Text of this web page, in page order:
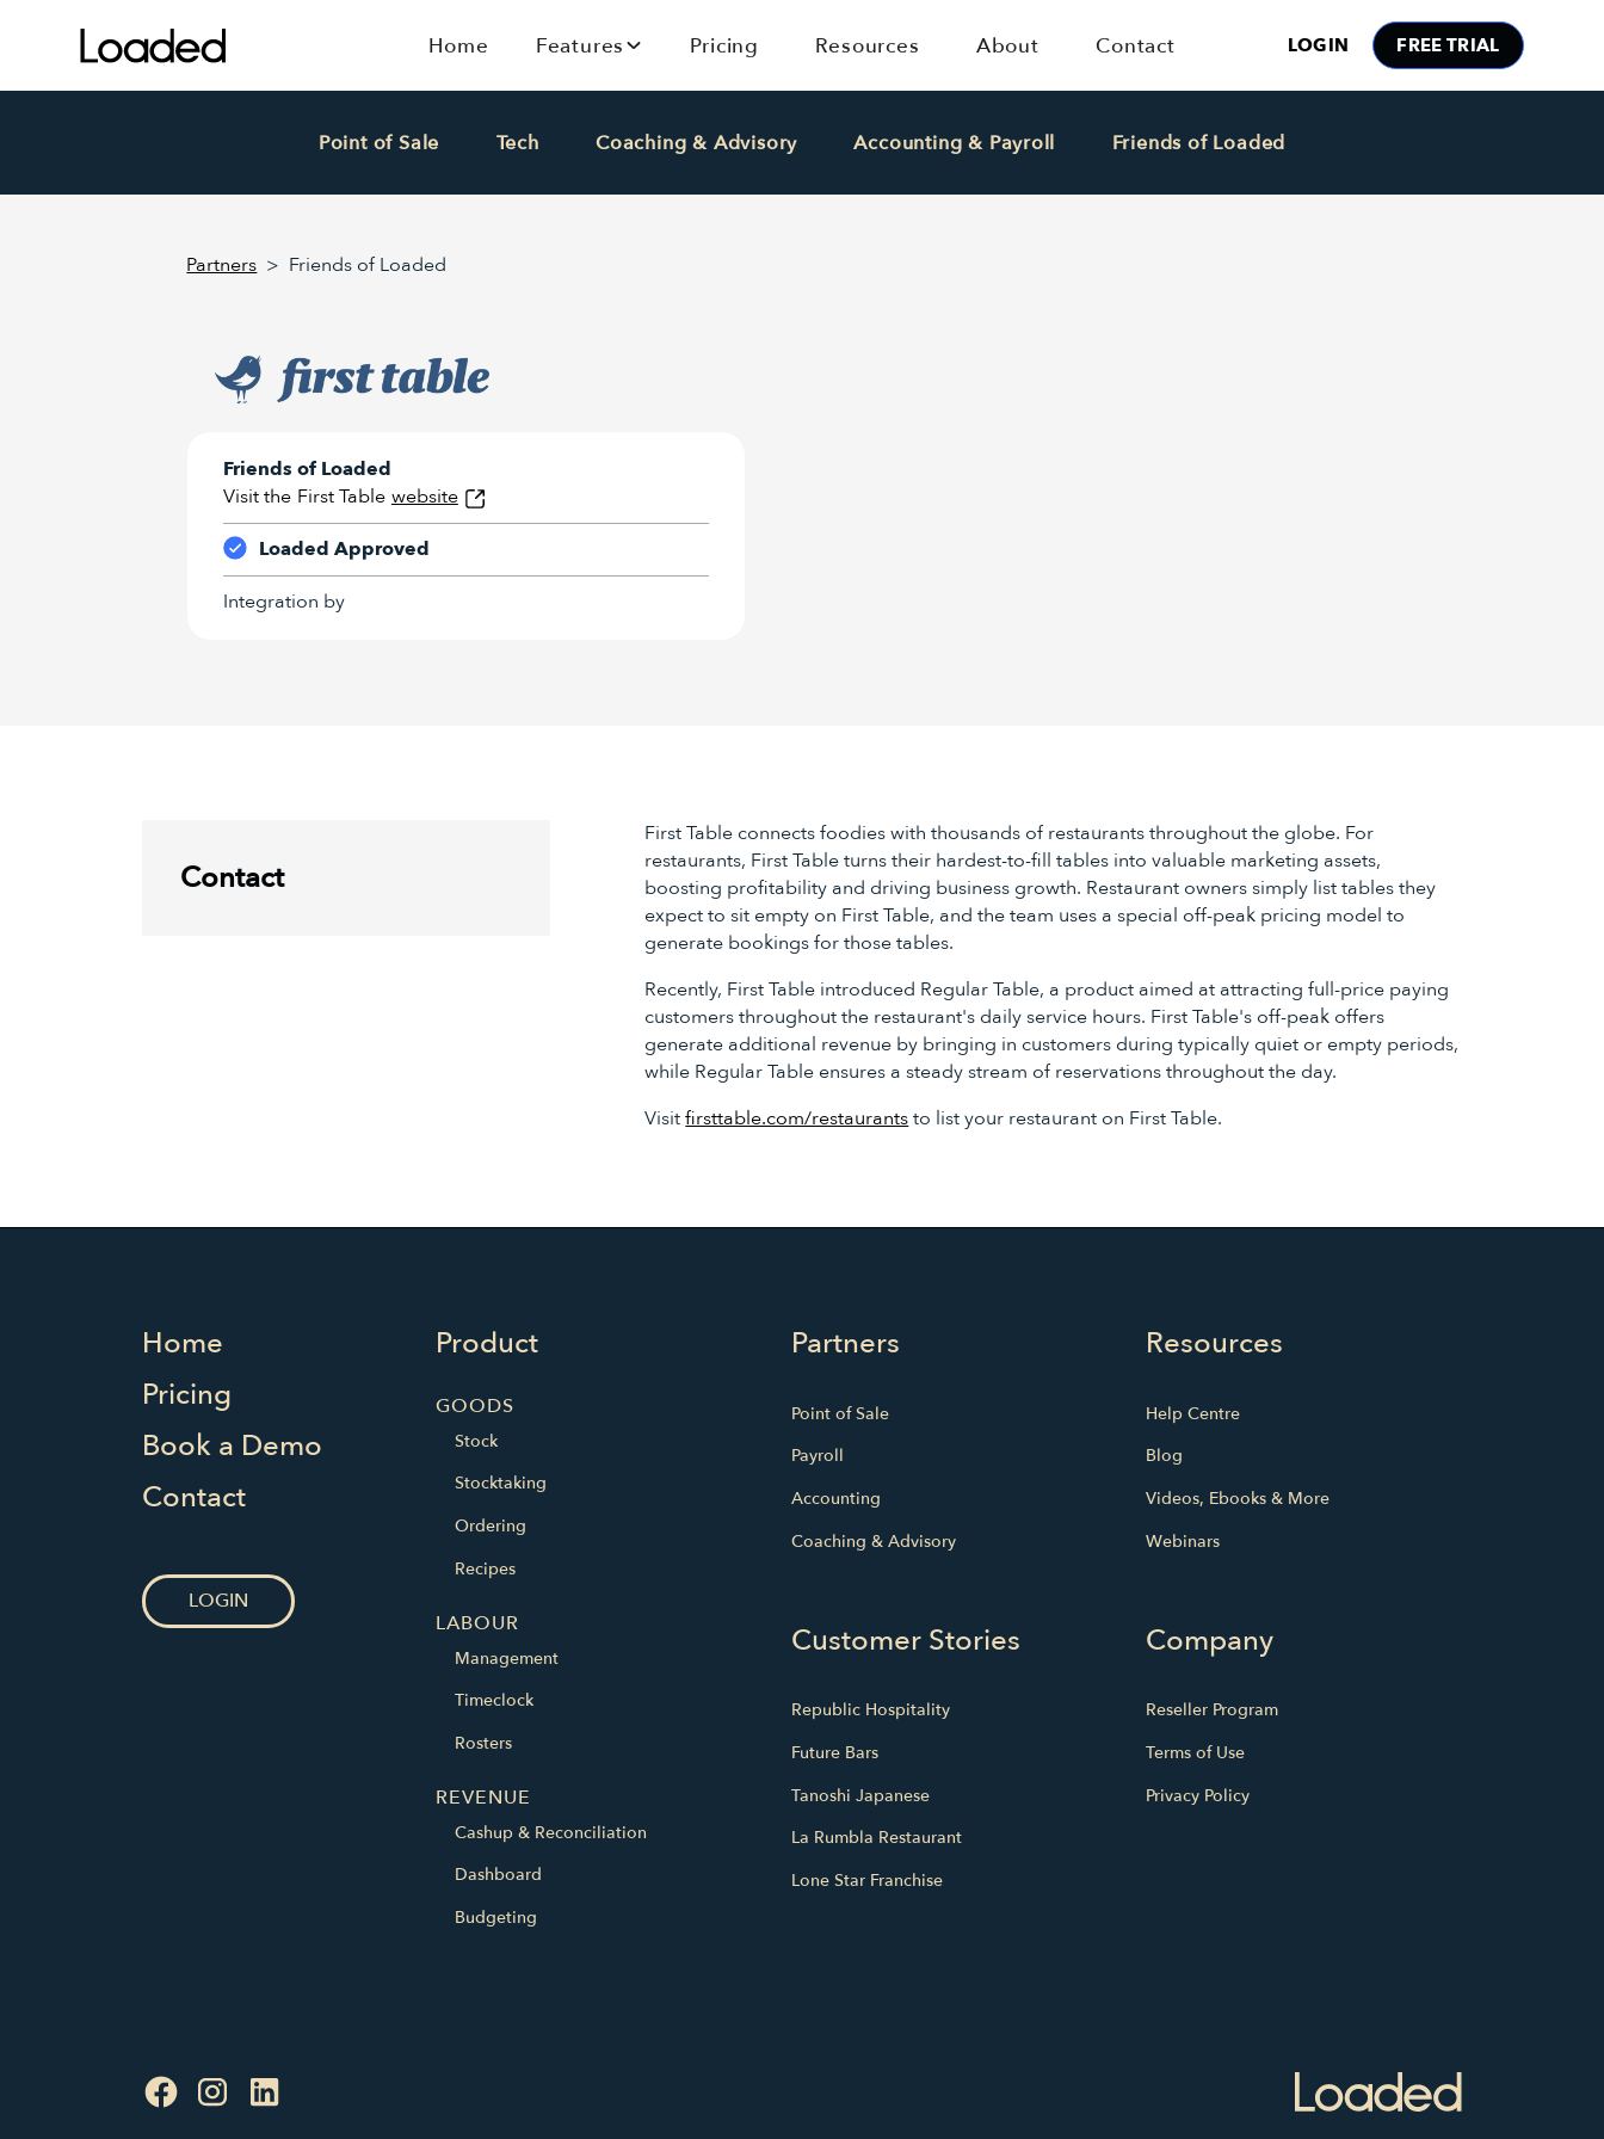
Home Features Pricing Resources About Contact LOGIN FREE TRIAL
Point of Sale Tech Coaching & Advisory Accounting & Payroll Friends of Loaded
Partners > Friends of Loaded
Friends of Loaded
Visit the First Table website
Loaded Approved
Integration by
Contact
First Table connects foodies with thousands of restaurants throughout the globe. For
restaurants, First Table turns their hardest-to-fill tables into valuable marketing assets,
boosting profitability and driving business growth. Restaurant owners simply list tables they
expect to sit empty on First Table, and the team uses a special off-peak pricing model to
generate bookings for those tables.
Recently, First Table introduced Regular Table, a product aimed at attracting full-price paying
customers throughout the restaurant's daily service hours. First Table's off-peak offers
generate additional revenue by bringing in customers during typically quiet or empty periods,
while Regular Table ensures a steady stream of reservations throughout the day.
Visitfirsttable.com/restaurantsto list your restaurant on First Table.
Home
Pricing
Book a Demo
Contact
LOGIN
Product
GOODS
Stock
Stocktaking
Ordering
Recipes
LABOUR
Management
Timeclock
Rosters
REVENUE
Cashup & Reconciliation
Dashboard
Budgeting
Partners
Point of Sale
Payroll
Accounting
Coaching & Advisory
Resources
Help Centre
Blog
Videos, Ebooks & More
Webinars
Customer Stories
Republic Hospitality
Future Bars
Tanoshi Japanese
La Rumbla Restaurant
Lone Star Franchise
Company
Reseller Program
Terms of Use
Privacy Policy